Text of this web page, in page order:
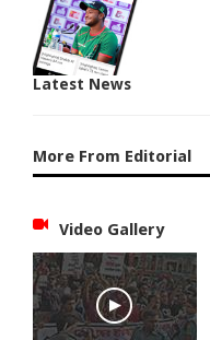
Latest News
More From Editorial
Video Gallery